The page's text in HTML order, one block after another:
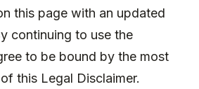
this page with an updated
continuing to use the
to be bound by the most
this Legal Disclaimer.